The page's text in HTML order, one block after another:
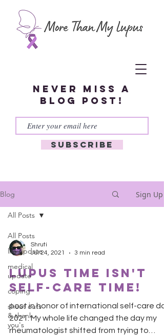
Never miss a
blog post!
Subscribe
Blog Sign Up
All Posts
life update
medical
update
coping
shout outs
& thank
you's
All Posts
Shruti
Jul 24, 2021
3 min read
Lupus Time isn't
self-care time!
post in honor of international self-care
2021. My whole life changed the day my
rheumatologist shifted from trying to